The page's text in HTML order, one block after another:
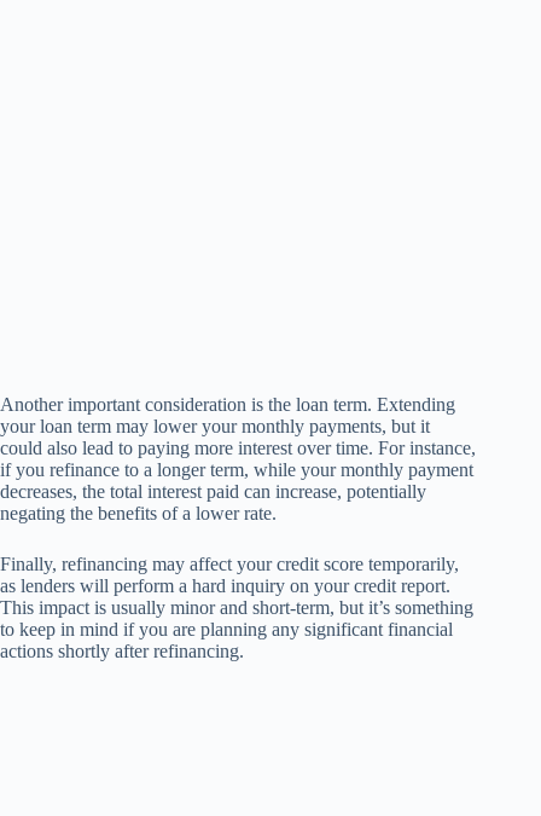
Another important consideration is the loan term. Extending
your loan term may lower your monthly payments, but it
could also lead to paying more interest over time. For instance,
if you refinance to a longer term, while your monthly payment
decreases, the total interest paid can increase, potentially
negating the benefits of a lower rate.
Finally, refinancing may affect your credit score temporarily,
as lenders will perform a hard inquiry on your credit report.
This impact is usually minor and short-term, but it’s something
to keep in mind if you are planning any significant financial
actions shortly after refinancing.